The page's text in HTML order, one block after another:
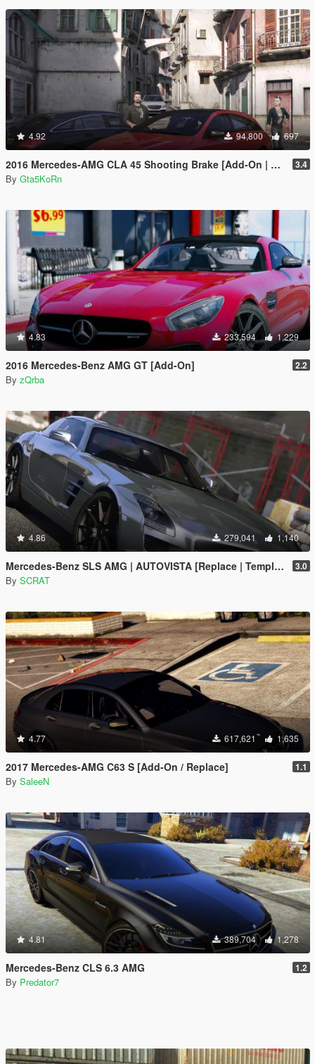
4.92 94,800 697
2016 Mercedes-AMG CLA 45 Shooting Brake [Add-On | LODs | Chromed-& Blacked out] 3.4
By Gta5KoRn
4.83 233,594 1,229
2016 Mercedes-Benz AMG GT [Add-On] 2.2
By zQrba
4.86 279,041 1,140
Mercedes-Benz SLS AMG | AUTOVISTA [Replace | Template] 3.0
By SCRAT
4.77 617,621 1,635
2017 Mercedes-AMG C63 S [Add-On / Replace] 1.1
By SaleeN
4.81 389,704 1,278
Mercedes-Benz CLS 6.3 AMG 1.2
By Predator7